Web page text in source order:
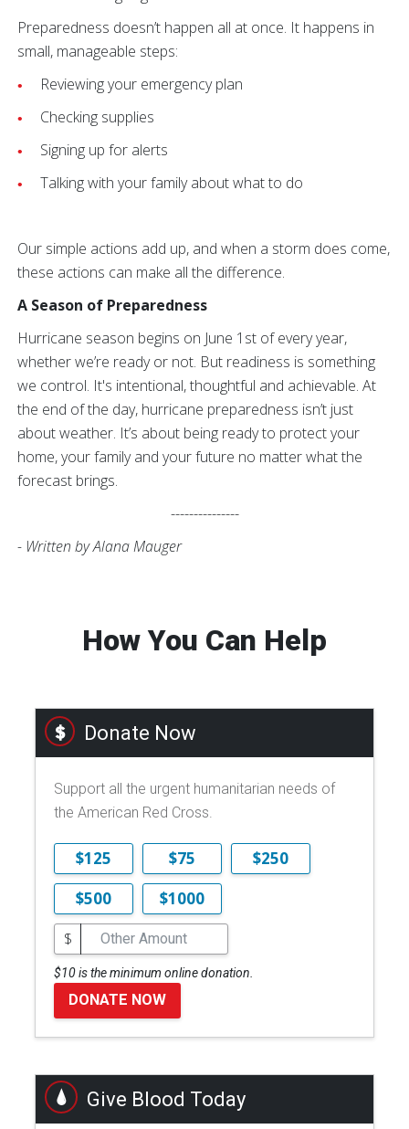
Preparedness doesn’t happen all at once. It happens in
small, manageable steps:
Reviewing your emergency plan
Checking supplies
Signing up for alerts
Talking with your family about what to do
Our simple actions add up, and when a storm does come,
these actions can make all the difference.
A Season of Preparedness
Hurricane season begins on June 1st of every year,
whether we’re ready or not. But readiness is something
we control. It's intentional, thoughtful and achievable. At
the end of the day, hurricane preparedness isn’t just
about weather. It’s about being ready to protect your
home, your family and your future no matter what the
forecast brings.
---------------
- Written by Alana Mauger
How You Can Help
Donate Now
Support all the urgent humanitarian needs of
the American Red Cross.
$125 $75
$250
$500
$1000
$
$10 is the minimum online donation.
DONATE NOW
Give Blood Today